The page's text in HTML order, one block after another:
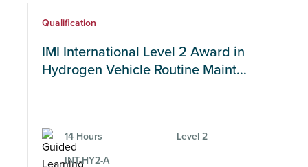
Qualification
IMI International Level 2 Award in
Hydrogen Vehicle Routine Maint...
14 Hours Level 2
INT-HY2-A